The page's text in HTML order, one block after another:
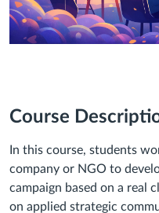
Course
In this course, students
company or NGO to
campaign based on a real
on applied strategic